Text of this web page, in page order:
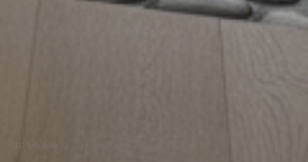
10 5th Ave